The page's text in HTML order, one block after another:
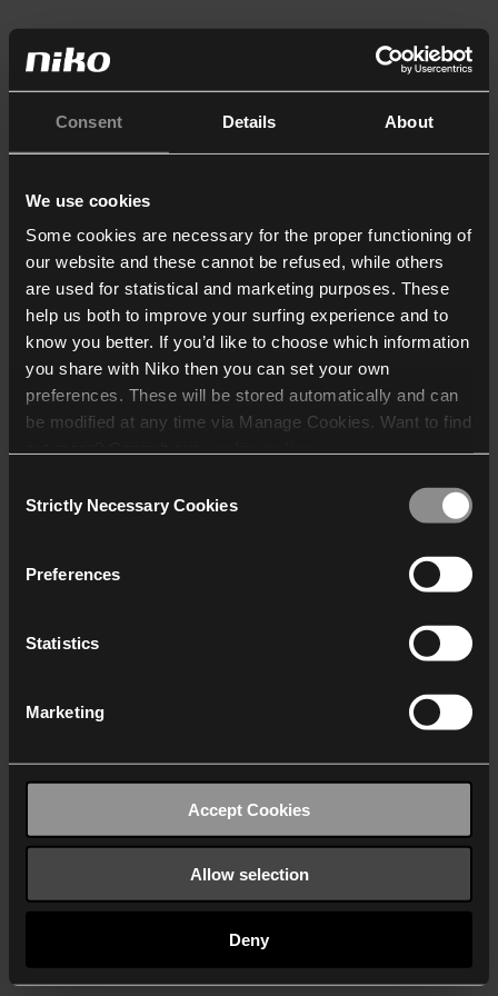
Consent Details About
We use cookies
Some cookies are necessary for the proper functioning of
our website and these cannot be refused, while others
are used for statistical and marketing purposes. These
help us both to improve your surfing experience and to
know you better. If you’d like to choose which information
you share with Niko then you can set your own
preferences. These will be stored automatically and can
be modified at any time via Manage Cookies. Want to find
who may receive and
Selection
Strictly Necessary Cookies
Preferences
Statistics
Marketing
Accept Cookies
Allow selection
Deny